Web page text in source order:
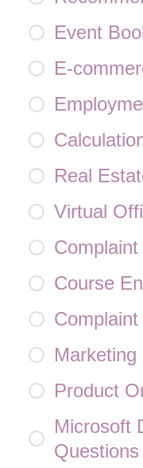
Event
E-
Real
Virtual
Course
Marketing
Product
Microsoft
Questions